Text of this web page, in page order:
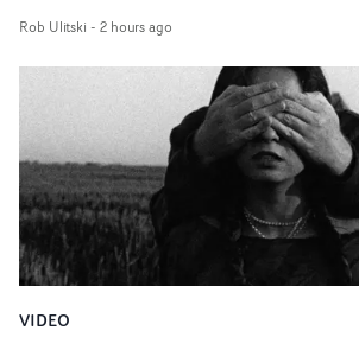
the video - in props, accessories and
feels inspired and contemporary,
cinematic moments of the past.
Rob Ulitski - 2 hours ago
VIDEO